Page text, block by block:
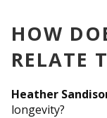
HOW
RELATE
Heather
longevity?